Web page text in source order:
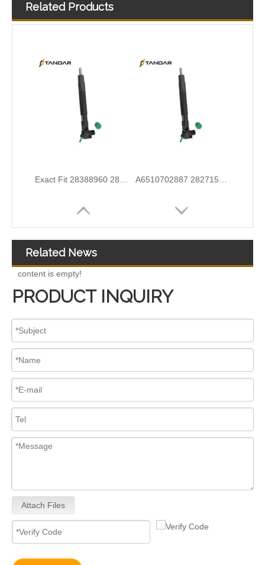
Related Products
Wholesale Discounts Complete Common Rail Diesel Fuel Injector20977565 21244717 21246331 21446260 21451295 21457950 21457951 21457952 21458369 21467241 21467658 21499613 Exact Fit Fuel Injectors Discounts Complete Common Rail Diesel Fuel Injector 28387604 A6730170021
Related News
content is empty!
PRODUCT INQUIRY
Attach Files